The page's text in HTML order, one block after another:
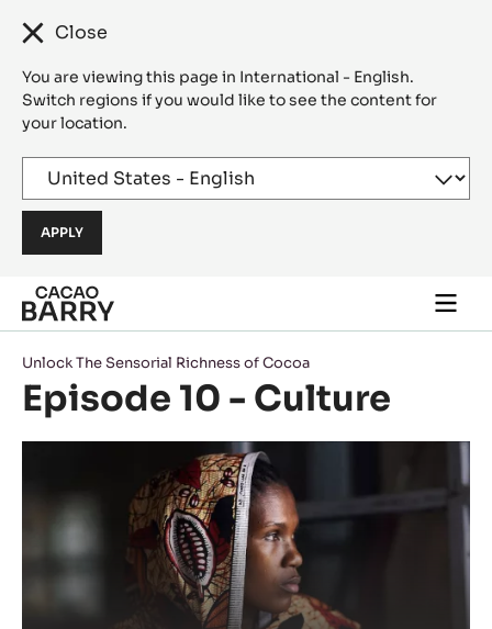
Close
You are viewing this page in International - English.
Switch regions if you would like to see the content for
your location.
Skip to main content
main
Unlock The Sensorial Richness of Cocoa
Episode 10 - Culture
video:
https://youtu.be/nYmJP0VXHwM